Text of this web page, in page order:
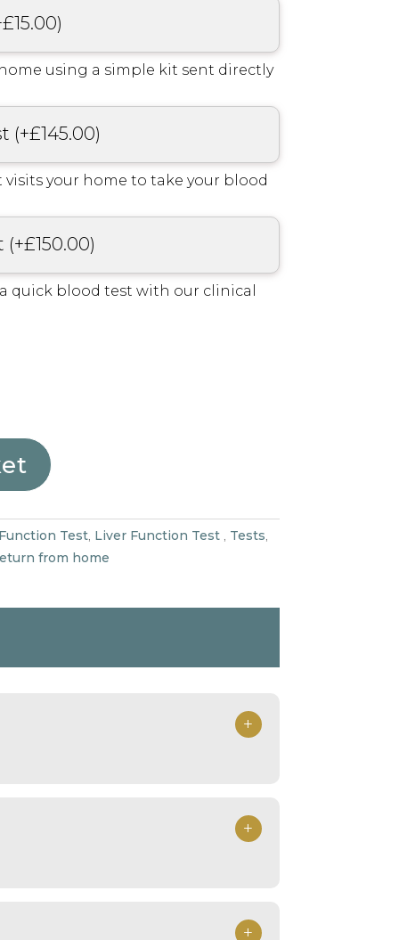
£15.00)
using a simple kit sent directly
(+£145.00)
your home to take your blood
(+£150.00)
quick blood test with our clinical
Test, Liver Function Test , Tests,
from home
+
+
+